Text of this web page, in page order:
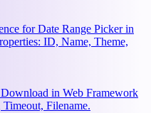
for Date Range Picker in
ID, Name, Theme,
in Web Framework
Filename.